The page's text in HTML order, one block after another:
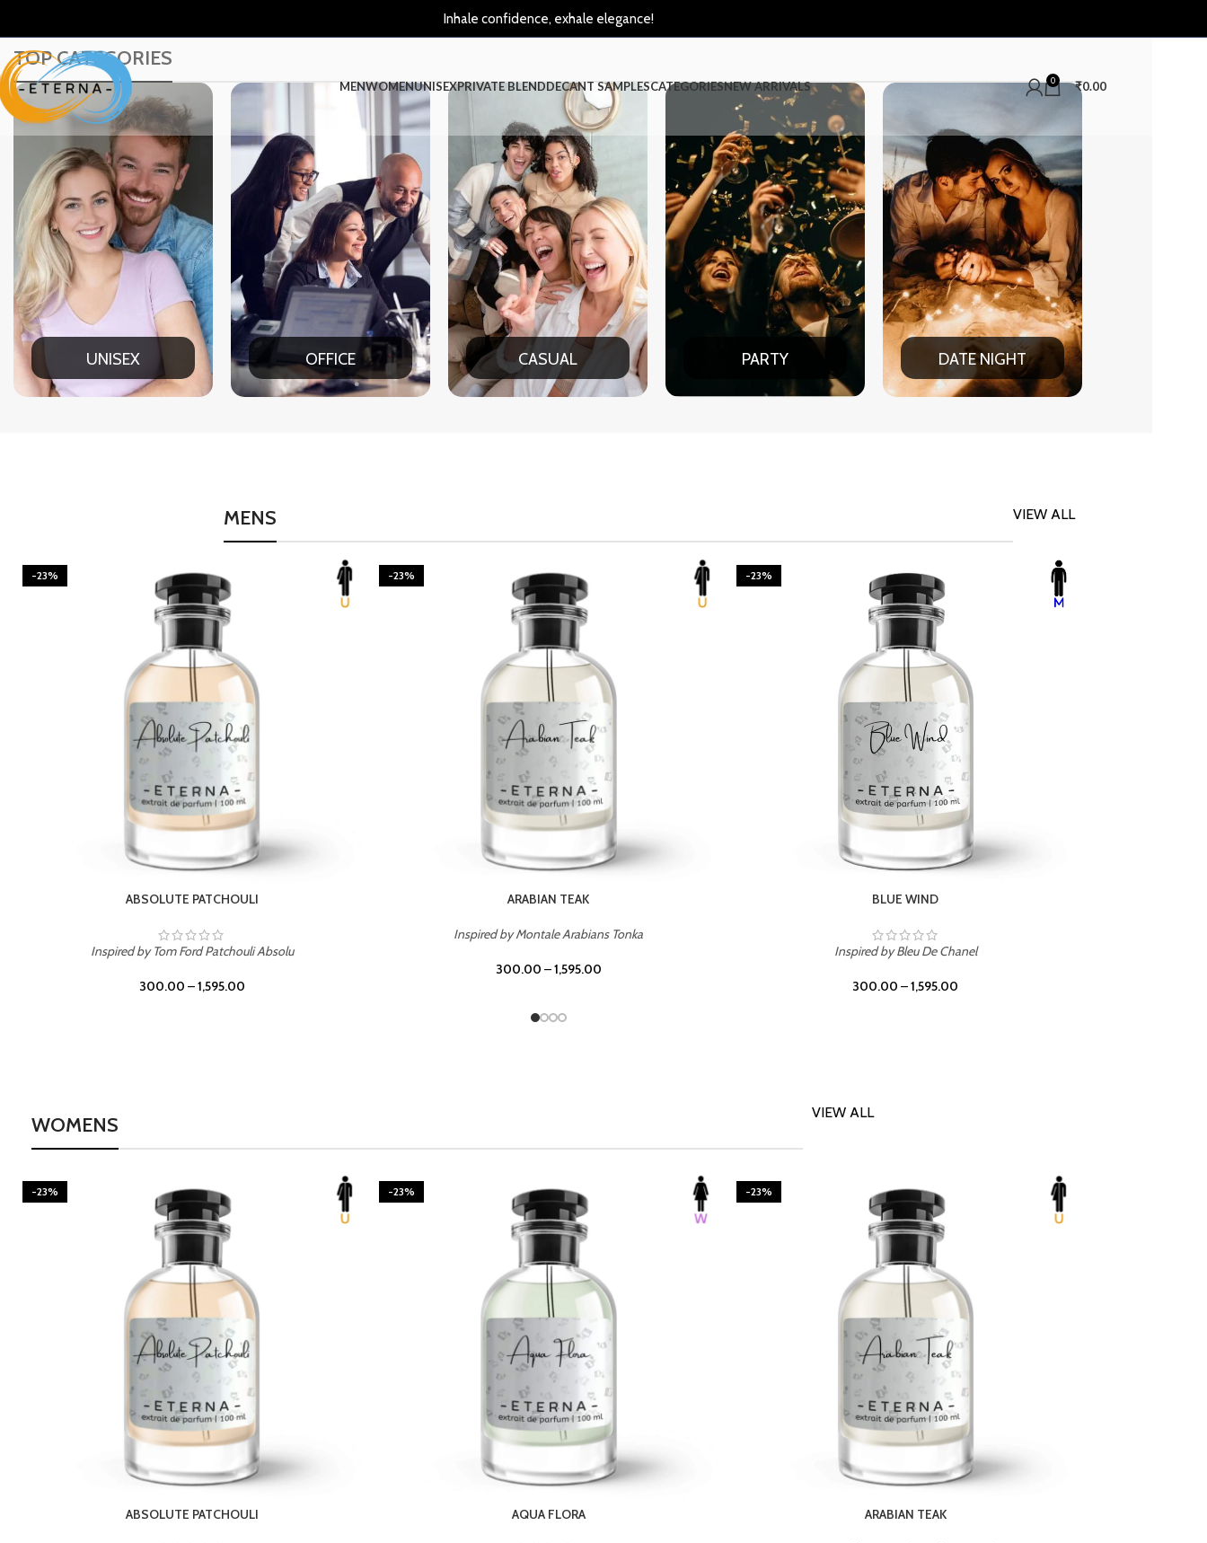
Inhale confidence, exhale elegance!
MENWOMENUNISEXPRIVATE BLENDDECANT SAMPLESCATEGORIESNEW ARRIVALS 0 ₹0.00
TOP CATEGORIES
OFFICE CASUAL PARTY DATE NIGHT SUMMER
VIEW ALL
MENS
-23%
BURNING DESIRE
Inspired by Mancera Instant Crush
-23%
CASINO ROYALE
-23%
CHERRY ON TOP
Inspired by Tom Ford Lost Cherry
300.00 –1,595.00
WOMENS
VIEW ALL
-23%
BEACH ROSE
-23%
BURNING DESIRE
-23%
CHERRY ON TOP